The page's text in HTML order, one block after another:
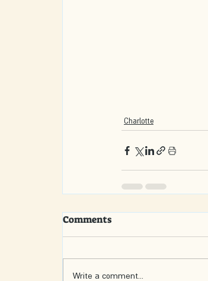
Charlotte
Comments
Write a comment...